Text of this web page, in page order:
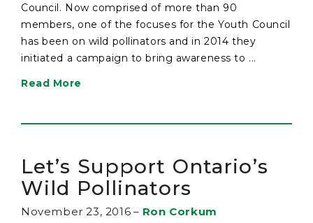
Council. Now comprised of more than 90
members, one of the focuses for the Youth Council
has been on wild pollinators and in 2014 they
initiated a campaign to bring awareness to ...
Read More
Let’s Support Ontario’s
Wild Pollinators
November 23, 2016 – Ron Corkum